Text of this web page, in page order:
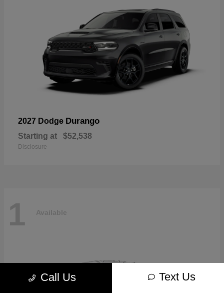
2027 Dodge Durango
Starting at $52,538
Disclosure
1 Available
Call Us Text Us